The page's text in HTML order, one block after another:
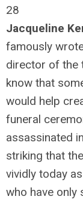
28
Jacqueline
famously
director of the
know that
would help
funeral
assassinated
striking that
vividly today
who have only